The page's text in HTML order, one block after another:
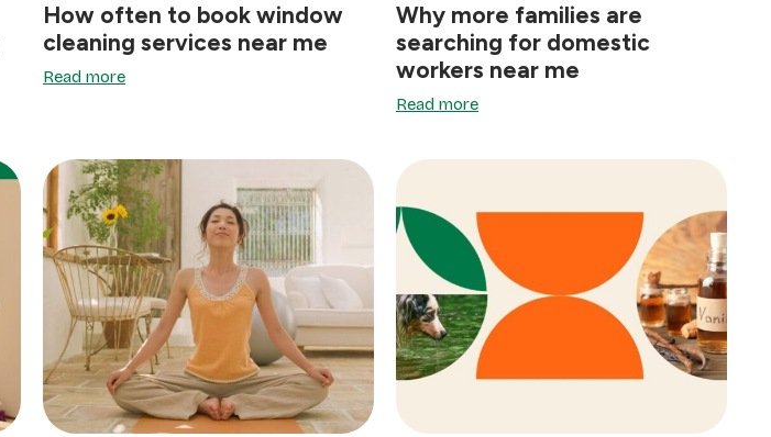
How often to book window
cleaning services near me
Read more
Why more families are
searching for domestic
workers near me
Read more